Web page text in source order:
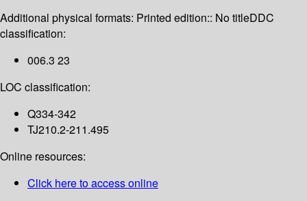
Additional physical formats: Printed edition:: No titleDDC
classification:
006.3 23
LOC classification:
Q334-342
TJ210.2-211.495
Online resources:
Click here to access online